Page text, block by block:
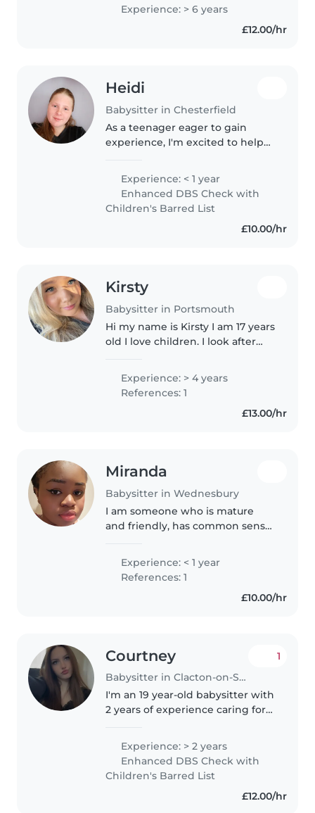
Teenagers . I'm comfortable
engaging with pets, cooking
Experience: > 6 years
£12.00/hr
Heidi
Babysitter in Chesterfield
As a teenager eager to gain
experience, I'm excited to help
Although I don't have prior
professional experience, I've
cared for my younger siblings
and..
Experience: < 1 year
Enhanced DBS Check with
Children's Barred List
£10.00/hr
Kirsty
Babysitter in Portsmouth
Hi my name is Kirsty I am 17 years
old I love children. I look after
siblings. I love doing it I find it
really fun and relaxing. I am a
quiet bubbly..
Experience: > 4 years
References: 1
£13.00/hr
Miranda
Babysitter in Wednesbury
I am someone who is mature
and friendly, has common sense,
the household rules, keep the
children safe and pay..
Experience: < 1 year
References: 1
£10.00/hr
Courtney
Babysitter in Clacton-on-Sea
1
I'm an 19 year-old babysitter with
2 years of experience caring for
and toddlers to preschoolers
and school-age kids. I'm
responsible, caring, and..
Experience: > 2 years
Enhanced DBS Check with
Children's Barred List
£12.00/hr